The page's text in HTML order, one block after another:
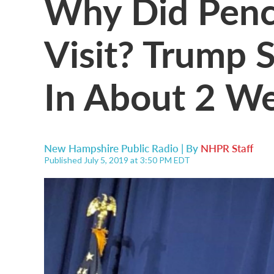
Visit? Trump
In About 2
New Hampshire Public Radio | By NHPR Staff
Published July 5, 2019 at 3:50 PM EDT